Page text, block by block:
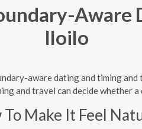
Aware
Iloilo
aware dating and timing
and travel can decide whether
To Make It Feel